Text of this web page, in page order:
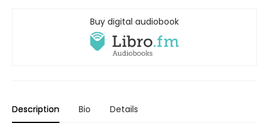
Buy digital audiobook
Description Bio Details